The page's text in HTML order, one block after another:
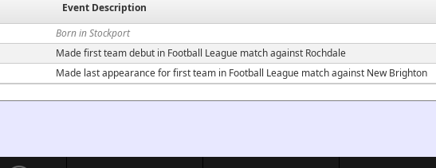
Event Description
Born in Stockport
Made first team debut in Football League match against Rochdale
Made last appearance for first team in Football League match against New Brighton